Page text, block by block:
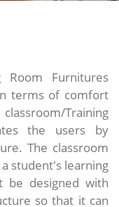
Room Furnitures
terms of comfort
Training
the users by
The classroom
student's learning
be designed with
so that it can